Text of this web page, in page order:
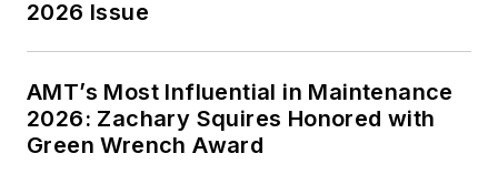
2026 Issue
AMT’s Most Influential in Maintenance
2026: Zachary Squires Honored with
Green Wrench Award